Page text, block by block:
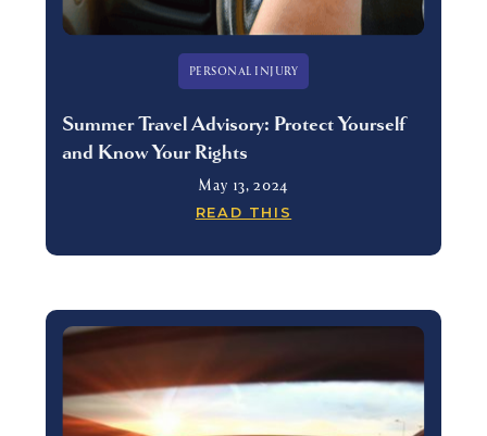
PERSONAL INJURY
Summer Travel Advisory: Protect Yourself
and Know Your Rights
May 13, 2024
READ THIS